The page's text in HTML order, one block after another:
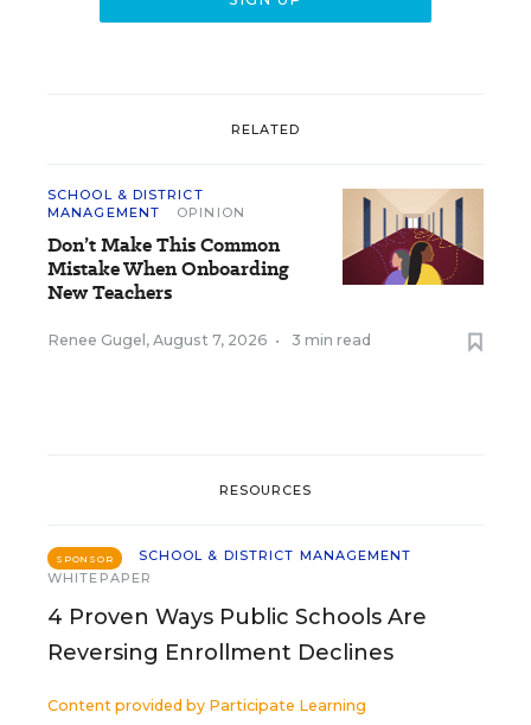
RELATED
SCHOOL & DISTRICT
MANAGEMENT
OPINION
Don’t Make This Common
Mistake When Onboarding
New Teachers
Renee Gugel , August 7, 2026 • 3 min read
RESOURCES
SPONSOR
SCHOOL & DISTRICT MANAGEMENT
WHITEPAPER
4 Proven Ways Public Schools Are
Reversing Enrollment Declines
Content provided by Participate Learning